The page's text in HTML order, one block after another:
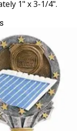
1" x 3-1/4".